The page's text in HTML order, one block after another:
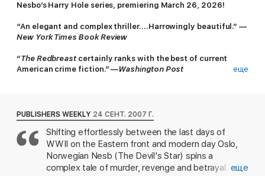
Nesbo’s Harry Hole series, premiering March 26, 2026!
“An elegant and complex thriller….Harrowingly beautiful.” —
New York Times Book Review
“The Redbreast certainly ranks with the best of current
American crime fiction.” —Washington Post
Scandinavian crime writers. The Redbreast
installment in Nesbø’s tough-as-nails series featuring Oslo
police detective Harry Hole.
No disrespect meant to Henning Mankell and Stieg Larsson, but
Jo Nesbø, theNew York Timesbestselling author ofThe
еще
PUBLISHERS WEEKLY 24 СЕНТ. 2007 Г.
Shifting effortlessly between the last days of
WWII on the Eastern front and modern day Oslo,
Norwegian Nesb (The Devil's Star) spins a
complex tale of murder, revenge and betrayal. Aеще